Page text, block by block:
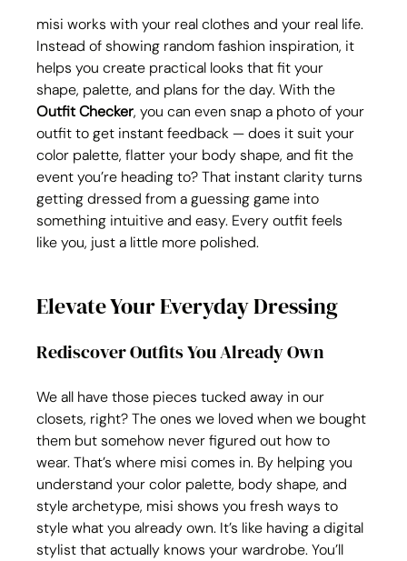
misi works with your real clothes and your real life.
Instead of showing random fashion inspiration, it
helps you create practical looks that fit your
shape, palette, and plans for the day. With the
Outfit Checker, you can even snap a photo of your
outfit to get instant feedback — does it suit your
color palette, flatter your body shape, and fit the
event you’re heading to? That instant clarity turns
getting dressed from a guessing game into
something intuitive and easy. Every outfit feels
like you, just a little more polished.
Elevate Your Everyday Dressing
Rediscover Outfits You Already Own
We all have those pieces tucked away in our
closets, right? The ones we loved when we bought
them but somehow never figured out how to
wear. That’s where misi comes in. By helping you
understand your color palette, body shape, and
style archetype, misi shows you fresh ways to
style what you already own. It’s like having a digital
stylist that actually knows your wardrobe. You’ll